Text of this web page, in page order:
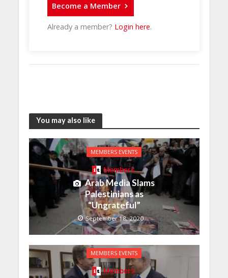
Become a Member
Already a member? Login here.
You may also like
MEMBERS EVENTS
Members
Arab Media Slams
Palestinians as
“Ungrateful”
September 18, 2020
MEMBERS EVENTS
Members